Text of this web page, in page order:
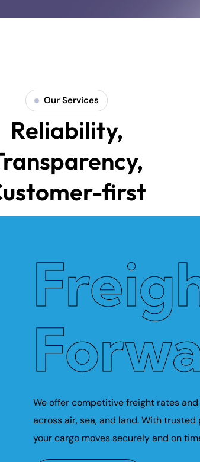
Our Services
Reliability,
first
We offer competitive freight rates
across air, sea, and land. With
your cargo moves securely and on